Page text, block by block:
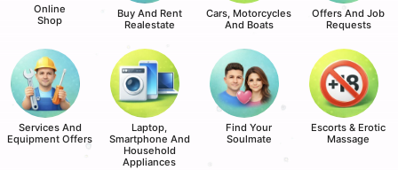
Online
Shop
Buy And Rent
Realestate
Cars, Motorcycles
And Boats
Offers And Job
Requests
Services And
Equipment Offers
Laptop,
Smartphone And
Household
Appliances
Find Your
Soulmate
Escorts & Erotic
Massage